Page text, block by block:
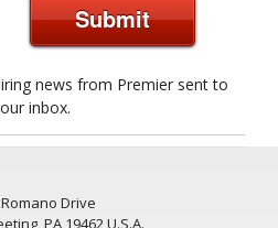
Submit
news from Premier sent to
inbox.
Drive
PA 19462 U.S.A.